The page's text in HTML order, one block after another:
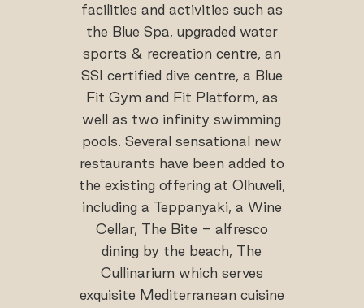
facilities and activities such as
the Blue Spa, upgraded water
sports & recreation centre, an
SSI certified dive centre, a Blue
Fit Gym and Fit Platform, as
well as two infinity swimming
pools. Several sensational new
restaurants have been added to
the existing offering at Olhuveli,
including a Teppanyaki, a Wine
Cellar, The Bite - alfresco
dining by the beach, The
Cullinarium which serves
exquisite Mediterranean cuisine